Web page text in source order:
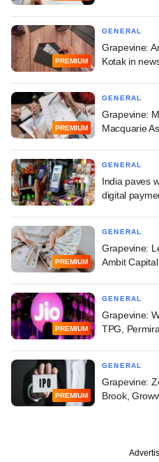
PREMIUM
GENERAL
Grapevine:
Kotak in
PREMIUM
GENERAL
Grapevine:
Macquarie
GENERAL
India paves
digital
PREMIUM
GENERAL
Grapevine:
Ambit
PREMIUM
GENERAL
Grapevine:
TPG,
PREMIUM
GENERAL
Grapevine:
Brook,